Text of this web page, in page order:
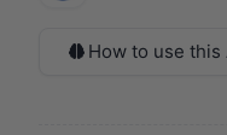
How to use this